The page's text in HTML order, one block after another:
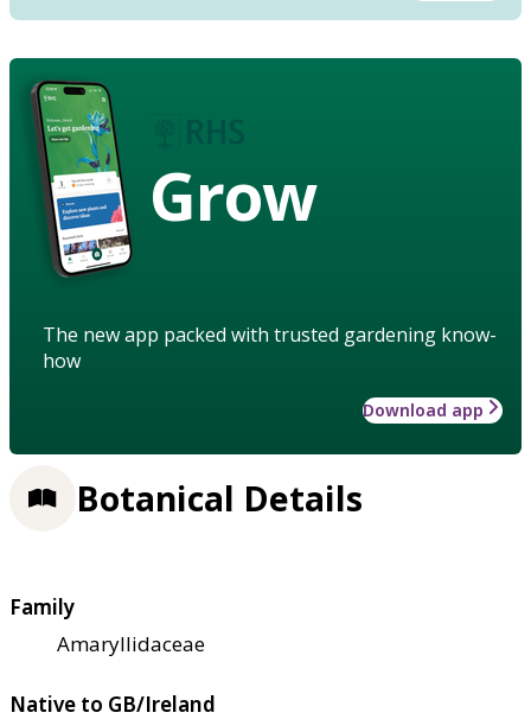
Grow
The new app packed with trusted gardening know-
how
Download app
Botanical Details
Family
Amaryllidaceae
Native to GB/Ireland